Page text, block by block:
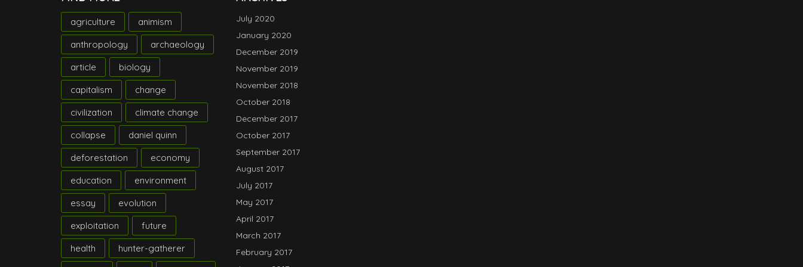
agriculture
animism
anthropology
archaeology
article
biology
capitalism
change
civilization
climate change
collapse
daniel quinn
deforestation
economy
education
environment
essay
evolution
exploitation
future
health
hunter-gatherer
July 2020
January 2020
December 2019
November 2019
November 2018
October 2018
December 2017
October 2017
September 2017
August 2017
July 2017
May 2017
April 2017
March 2017
February 2017